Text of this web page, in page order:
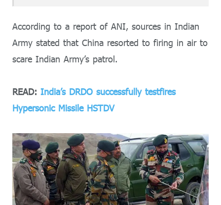
According to a report of ANI, sources in Indian
Army stated that China resorted to firing in air to
scare Indian Army’s patrol.
READ: India’s DRDO successfully testfires
Hypersonic Missile HSTDV